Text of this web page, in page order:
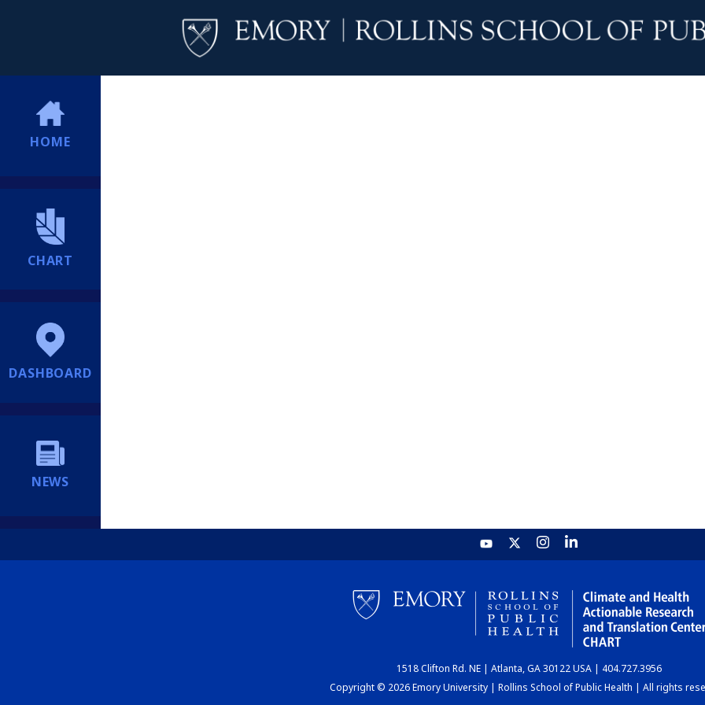
HOME
CHART
DASHBOARD
NEWS
1518 Clifton Rd. NE | Atlanta, GA 30122 USA | 404.727.3956
Copyright © 2026 Emory University | Rollins School of Public Health | All rights